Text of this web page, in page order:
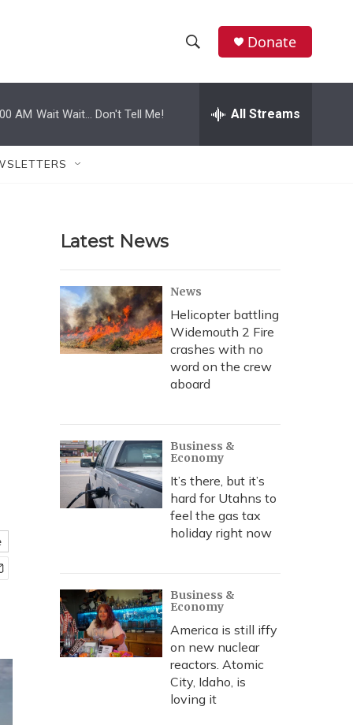
h
w
r
c
h
e
h
Donate
AM Wait Wait... Don't Tell Me! All Streams
Latest News
News
Helicopter battling
Widemouth 2 Fire
crashes with no
word on the crew
aboard
Business &
Economy
It’s there, but it’s
hard for Utahns to
feel the gas tax
holiday right now
Business &
Economy
America is still iffy
on new nuclear
reactors. Atomic
City, Idaho, is
loving it